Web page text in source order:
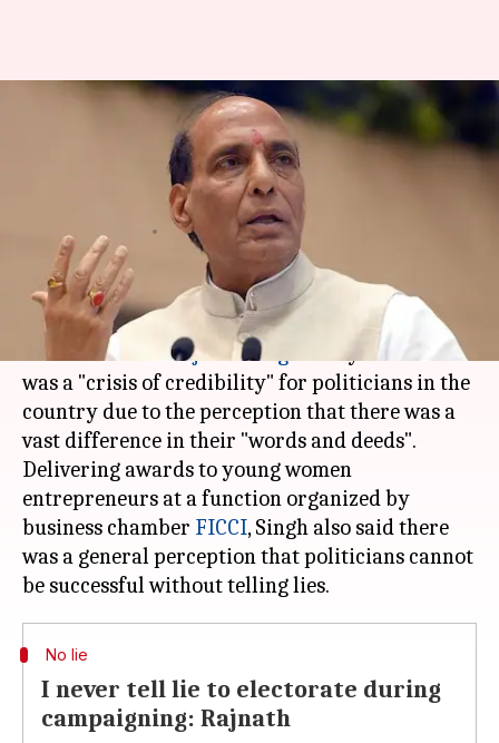
Crisis of credibility for
politicians, 'vast-difference' in
words, deeds: Rajnath
(PTI desk)
Apr 06, 2018 04:53 pm
What's the story
Home Minister Rajnath Singh
today said there
was a "crisis of credibility" for politicians in the
country due to the perception that there was a
vast difference in their "words and deeds".
Delivering awards to young women
entrepreneurs at a function organized by
business chamber FICCI, Singh also said there
was a general perception that politicians cannot
No lie
I never tell lie to electorate during
campaigning: Rajnath